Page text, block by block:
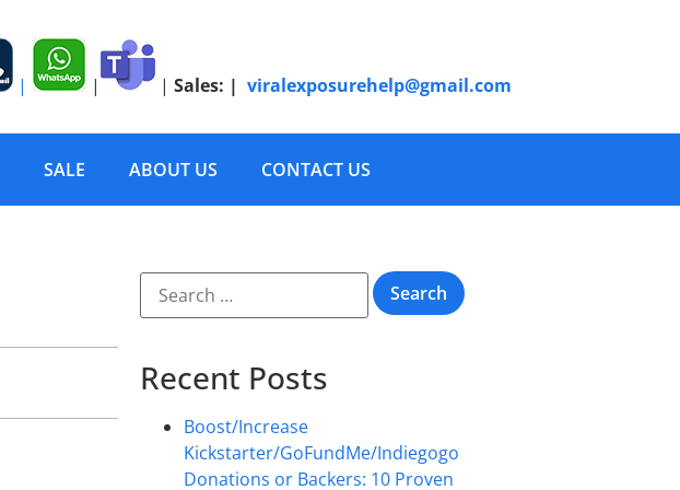
| | | Sales: | viralexposurehelp@gmail.com
SALE ABOUT US CONTACT US
Recent Posts
Boost/Increase
Kickstarter/GoFundMe/Indiegogo
Donations or Backers: 10 Proven